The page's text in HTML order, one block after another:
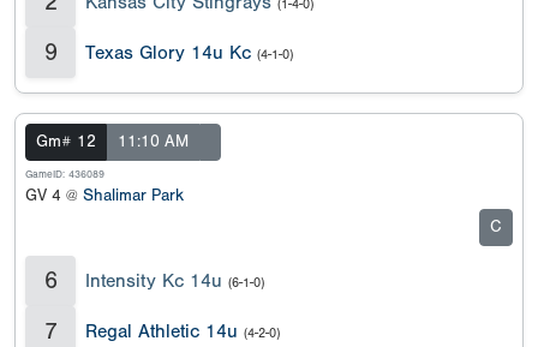
(1-4-0)
9 Texas Glory 14u Kc (4-1-0)
Gm# 12 11:10 AM
GameID: 436089
GV 4 @ Shalimar Park
C
6 Intensity Kc 14u (6-1-0)
7 Regal Athletic 14u (4-2-0)